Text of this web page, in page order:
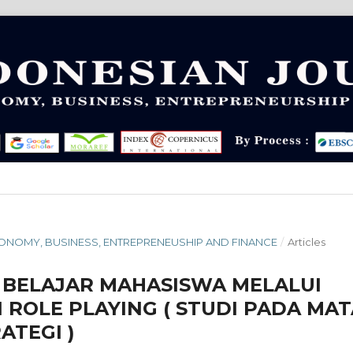
BUSINESS, ENTREPRENEUSHIP AND FINANCE / Articles
MAHASISWA MELALUI
PLAYING ( STUDI PADA
)